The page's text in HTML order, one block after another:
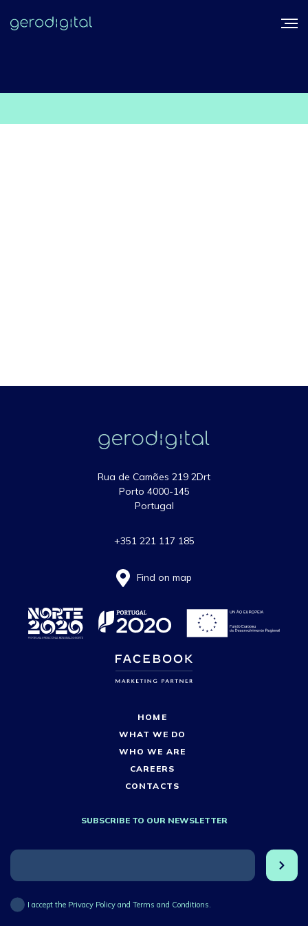
Rua de Camões 219 2Drt
Porto 4000-145
Portugal
+351 221 117 185
Find on map
HOME
WHAT WE DO
WHO WE ARE
CAREERS
CONTACTS
SUBSCRIBE TO OUR NEWSLETTER
I accept the Privacy Policy and Terms and Conditions.